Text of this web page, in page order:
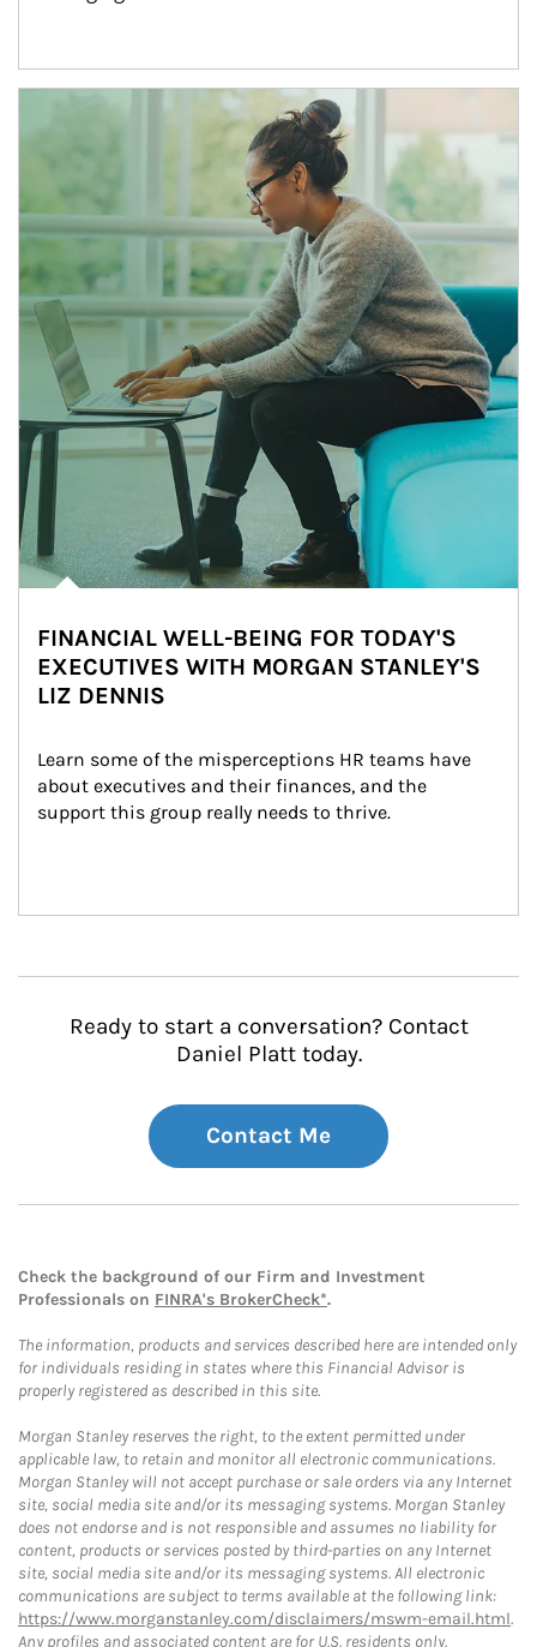
Article Image
FINANCIAL WELL-BEING FOR TODAY'S
EXECUTIVES WITH MORGAN STANLEY'S
LIZ DENNIS
Learn some of the misperceptions HR teams have
about executives and their finances, and the
support this group really needs to thrive.
Ready to start a conversation? Contact
Daniel Platt today.
Contact Me
Check the background of our Firm and Investment
Professionals on FINRA's BrokerCheck*.
The information, products and services described here are intended only
for individuals residing in states where this Financial Advisor is
properly registered as described in this site.
Morgan Stanley reserves the right, to the extent permitted under
applicable law, to retain and monitor all electronic communications.
Morgan Stanley will not accept purchase or sale orders via any Internet
site, social media site and/or its messaging systems. Morgan Stanley
does not endorse and is not responsible and assumes no liability for
content, products or services posted by third-parties on any Internet
site, social media site and/or its messaging systems. All electronic
communications are subject to terms available at the following link:
https://www.morganstanley.com/disclaimers/mswm-email.html.
Any profiles and associated content are for U.S. residents only.